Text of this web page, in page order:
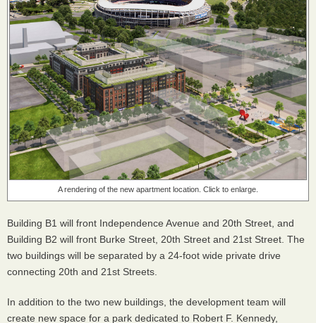
A rendering of the new apartment location. Click to enlarge.
Building B1 will front Independence Avenue and 20th Street, and
Building B2 will front Burke Street, 20th Street and 21st Street. The
two buildings will be separated by a 24-foot wide private drive
connecting 20th and 21st Streets.
In addition to the two new buildings, the development team will
create new space for a park dedicated to Robert F. Kennedy,